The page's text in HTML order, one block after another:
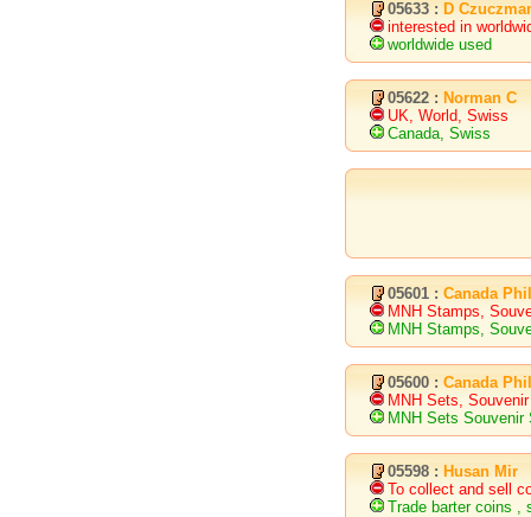
05633 : D
interested in
worldwide used
05622 : Norman C
UK, World, Swiss
Canada, Swiss
05601 : Canada
MNH Stamps,
MNH Stamps,
05600 : Canada
MNH Sets,
MNH Sets
05598 : Husan Mir
To collect and sell
Trade barter coins ,